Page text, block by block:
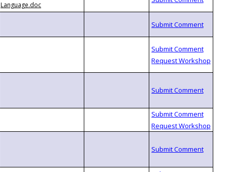
Language.doc